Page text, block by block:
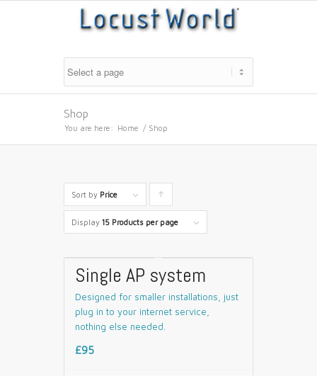
Shop
You are here: Home / Shop
Sort by Price
ascending
Display 15 Products per page
Single AP system
Designed for smaller installations, just
plug in to your internet service,
nothing else needed.
£95